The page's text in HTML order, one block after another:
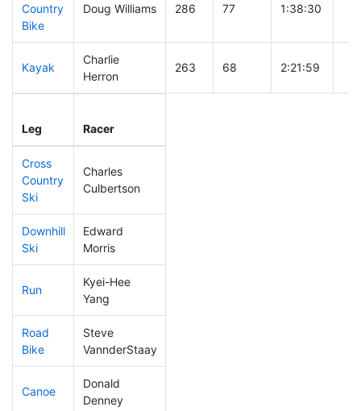
Country
Bike
Doug Williams 286 77 1:38:30
Kayak
Charlie
Herron
263 68 2:21:59
Leg Racer
Cross
Country
Ski
Charles
Culbertson
Downhill
Ski
Edward
Morris
Run
Kyei-Hee
Yang
Road
Bike
Steve
VannderStaay
Canoe
Donald
Denney